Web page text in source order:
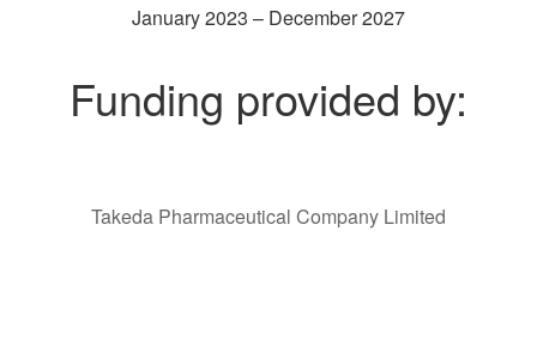
January 2023 – December 2027
Funding provided by:
Takeda Pharmaceutical Company Limited